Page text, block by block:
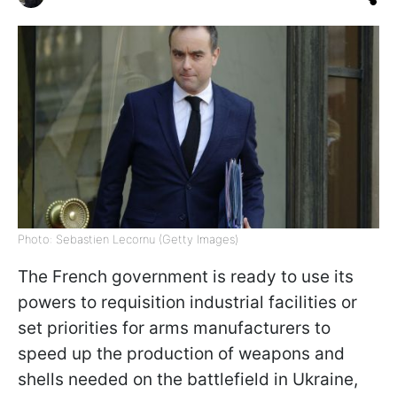
Photo: Sebastien Lecornu (Getty Images)
The French government is ready to use its
powers to requisition industrial facilities or
set priorities for arms manufacturers to
speed up the production of weapons and
shells needed on the battlefield in Ukraine,